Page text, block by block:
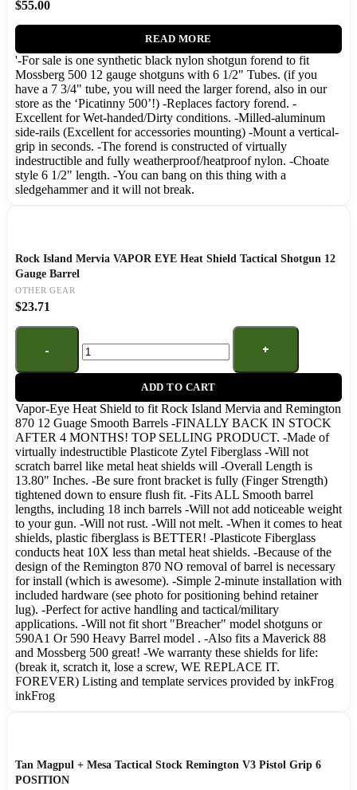
$55.00
READ MORE
'-For sale is one synthetic black nylon shotgun forend to fit
Mossberg 500 12 gauge shotguns with 6 1/2" Tubes. (if you
have a 7 3/4" tube, you will need the larger forend, also in our
store as the ‘Picatinny 500’!) -Replaces factory forend. -
Excellent for Wet-handed/Dirty conditions. -Milled-aluminum
side-rails (Excellent for accessories mounting) -Mount a vertical-
grip in seconds. -The forend is constructed of virtually
indestructible and fully weatherproof/heatproof nylon. -Choate
style 6 1/2" length. -You can bang on this thing with a
sledgehammer and it will not break.
Rock Island Mervia VAPOR EYE Heat Shield Tactical Shotgun 12
Gauge Barrel
OTHER GEAR
$23.71
ADD TO CART
Vapor-Eye Heat Shield to fit Rock Island Mervia and Remington
870 12 Guage Smooth Barrels -FINALLY BACK IN STOCK
AFTER 4 MONTHS! TOP SELLING PRODUCT. -Made of
virtually indestructible Plasticote Zytel Fiberglass -Will not
scratch barrel like metal heat shields will -Overall Length is
13.80" Inches. -Be sure front bracket is fully (Finger Strength)
tightened down to ensure flush fit. -Fits ALL Smooth barrel
lengths, including 18 inch barrels -Will not add noticeable weight
to your gun. -Will not rust. -Will not melt. -When it comes to heat
shields, plastic fiberglass is BETTER! -Plasticote Fiberglass
conducts heat 10X less than metal heat shields. -Because of the
design of the Remington 870 NO removal of barrel is necessary
for install (which is awesome). -Simple 2-minute installation with
included hardware (see photo for positioning behind retainer
lug). -Perfect for active handling and tactical/military
applications. -Will not fit short "Breacher" model shotguns or
590A1 Or 590 Heavy Barrel model . -Also fits a Maverick 88
and Mossberg 500 great! -We warranty these shields for life:
(break it, scratch it, lose a screw, WE REPLACE IT.
FOREVER) Listing and template services provided by inkFrog
inkFrog
Tan Magpul + Mesa Tactical Stock Remington V3 Pistol Grip 6
POSITION